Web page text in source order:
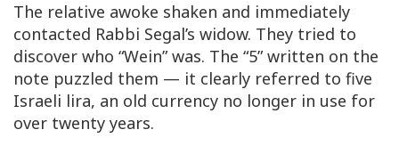
The relative awoke shaken and immediately
contacted Rabbi Segal’s widow. They tried to
discover who “Wein” was. The “5” written on the
note puzzled them — it clearly referred to five
Israeli lira, an old currency no longer in use for
over twenty years.